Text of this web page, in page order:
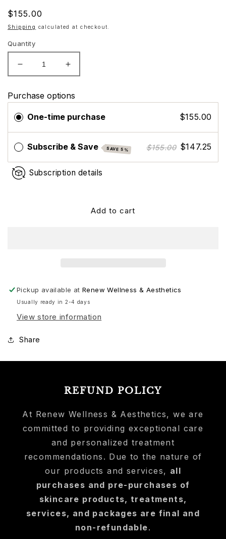
Regular
price
$155.00
Shipping calculated at checkout.
Quantity
Decrease
quantity
Skinceuticals
Triple
Lipid
Restore
2:4:2
Increase
quantity
Skinceuticals
Lipid
Restore
2:4:2
Purchase options
One-time purchase $155.00
Subscribe & Save SAVE 5% $155.00 $147.25
Subscription details
Add to cart
Pickup available atRenew Wellness & Aesthetics
Usually ready in 2-4 days
View store information
Share
REFUND POLICY
At Renew Wellness & Aesthetics, we are
committed to providing exceptional care
and personalized treatment
recommendations. Due to the nature of
our products and services, all
purchases and pre-purchases of
skincare products, treatments,
services, and packages are final and
non-refundable.